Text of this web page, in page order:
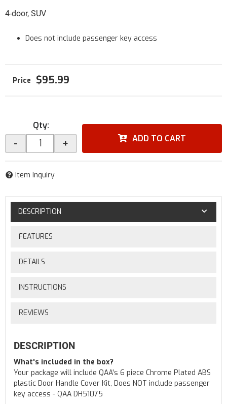
4-door, SUV
Does not include passenger key access
$95.99
Qty:
- + ADD TO CART
Item Inquiry
DESCRIPTION
FEATURES
DETAILS
INSTRUCTIONS
REVIEWS
DESCRIPTION
What's included in the box?
Your package will include QAA's 6 piece Chrome Plated ABS
plastic Door Handle Cover Kit, Does NOT include passenger
key access - QAA DH51075